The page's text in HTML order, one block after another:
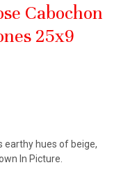
Cabochon
25x9
earthy hues of beige,
In Picture.